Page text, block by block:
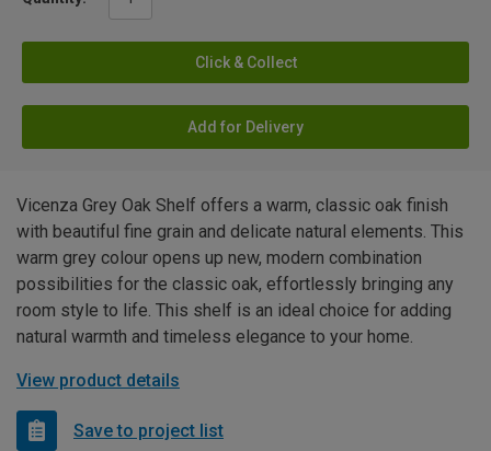
Click & Collect
Add for Delivery
Vicenza Grey Oak Shelf offers a warm, classic oak finish
with beautiful fine grain and delicate natural elements. This
warm grey colour opens up new, modern combination
possibilities for the classic oak, effortlessly bringing any
room style to life. This shelf is an ideal choice for adding
natural warmth and timeless elegance to your home.
View product details
Save to project list